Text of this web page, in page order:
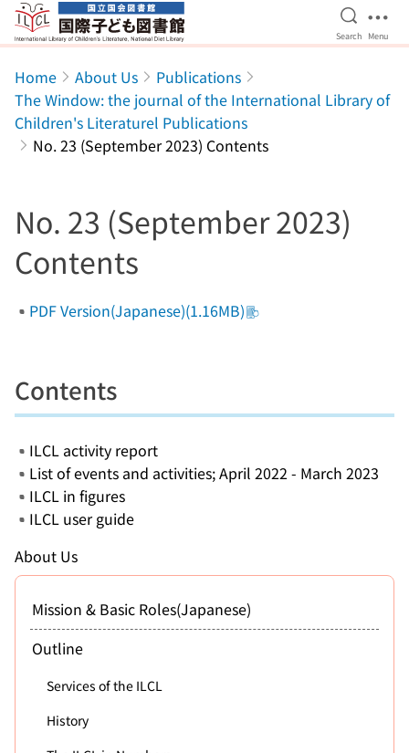
Jump to main content
Open
Search Menu
Home About Us
Publications
The Window: the journal of the International Library of
Children's Literaturel Publications
No. 23 (September 2023) Contents
No. 23 (September 2023)
Contents
PDF Version(Japanese)(1.16MB)
Contents
ILCL activity report
List of events and activities; April 2022 - March 2023
ILCL in figures
ILCL user guide
About Us
Mission & Basic Roles(Japanese)
Outline
Services of the ILCL
History